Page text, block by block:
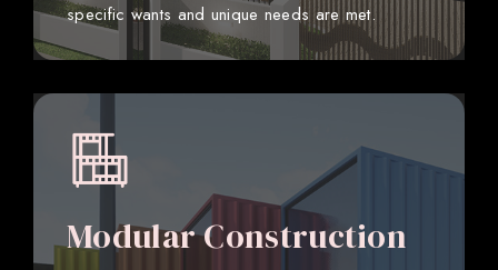
specific wants and unique needs are met.
Modular Construction